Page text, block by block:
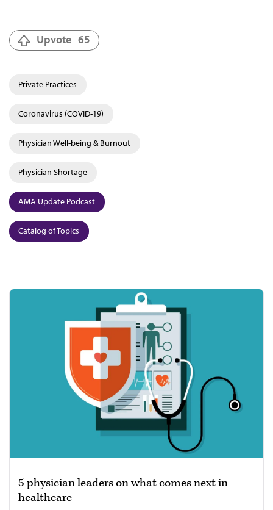
Upvote 65
Private Practices
Coronavirus (COVID-19)
Physician Well-being & Burnout
Physician Shortage
AMA Update Podcast
Catalog of Topics
5 physician leaders on what comes next in
healthcare